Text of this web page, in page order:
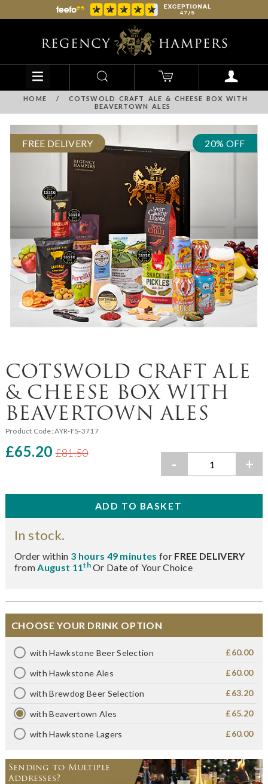
HOME /
COTSWOLD CRAFT ALE & CHEESE BOX WITH
BEAVERTOWN ALES
FREE DELIVERY 20% OFF
COTSWOLD CRAFT ALE
& CHEESE BOX WITH
BEAVERTOWN ALES
Product Code:AYR-FS-3717
£65.20 £81.50
- +
In stock.
Order within 3 hours 49 minutesfor FREE DELIVERY
fromAugust 11thOr Date of Your Choice
CHOOSE YOUR DRINK OPTION
with Hawkstone Beer Selection £60.00
with Hawkstone Ales £60.00
with Brewdog Beer Selection £63.20
with Beavertown Ales £65.20
with Hawkstone Lagers £60.00
Sending to Multiple
Addresses?